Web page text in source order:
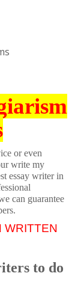
or even
write my
essay writer in
can guarantee
WRITTEN
to do